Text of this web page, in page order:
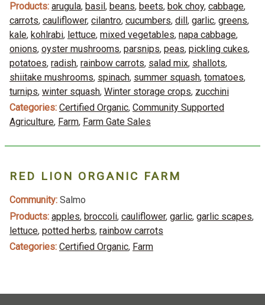
Products: arugula, basil , beans, beets, bok choy, cabbage,
carrots, cauliflower, cilantro, cucumbers, dill , garlic, greens,
kale, kohlrabi, lettuce, mixed vegetables, napa cabbage,
onions, oyster mushrooms, parsnips, peas, pickling cukes,
potatoes, radish, rainbow carrots, salad mix, shallots,
shiitake mushrooms, spinach, summer squash, tomatoes,
turnips, winter squash, Winter storage crops, zucchini
Categories: Certified Organic, Community Supported
Agriculture, Farm, Farm Gate Sales
RED LION ORGANIC FARM
Community: Salmo
Products: apples, broccoli, cauliflower, garlic, garlic scapes,
lettuce, potted herbs, rainbow carrots
Categories: Certified Organic, Farm